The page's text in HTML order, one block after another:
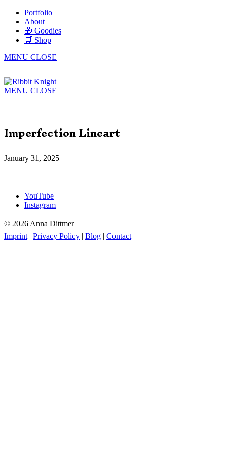
Portfolio
About
🎁 Goodies
🛒 Shop
MENU CLOSE
MENU CLOSE
Imperfection Lineart
January 31, 2025
YouTube
Instagram
© 2026 Anna Dittmer
Imprint| Privacy Policy | Blog | Contact